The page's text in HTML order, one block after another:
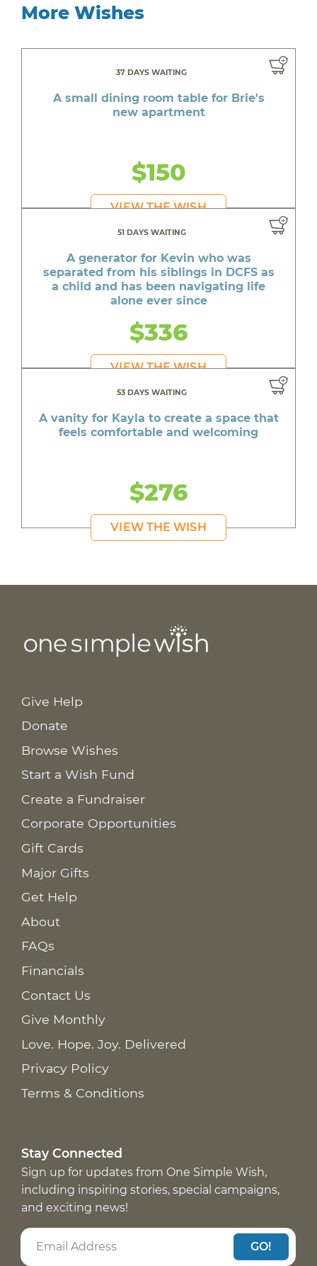
More Wishes
37 DAYS WAITING
A small dining room table for Brie's
new apartment
$150
VIEW THE WISH
51 DAYS WAITING
A generator for Kevin who was
separated from his siblings in DCFS as
a child and has been navigating life
alone ever since
$336
VIEW THE WISH
53 DAYS WAITING
A vanity for Kayla to create a space that
feels comfortable and welcoming
$276
VIEW THE WISH
Give Help
Donate
Browse Wishes
Start a Wish Fund
Create a Fundraiser
Corporate Opportunities
Gift Cards
Major Gifts
Get Help
About
FAQs
Financials
Contact Us
Give Monthly
Love. Hope. Joy. Delivered
Privacy Policy
Terms & Conditions
Stay Connected
Sign up for updates from One Simple Wish,
including inspiring stories, special campaigns,
and exciting news!
GO!